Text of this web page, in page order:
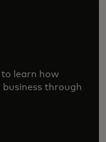
to learn how
business through